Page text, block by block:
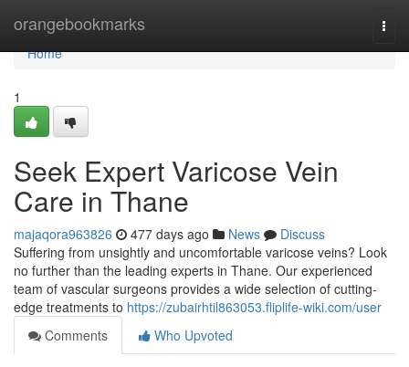
orangebookmarks
Home
Home
1
Seek Expert Varicose Vein
Care in Thane
majaqora963826 477 days ago News
Discuss
Suffering from unsightly and uncomfortable varicose veins? Look
no further than the leading experts in Thane. Our experienced
team of vascular surgeons provides a wide selection of cutting-
edge treatments to https://zubairhtil863053.fliplife-wiki.com/user
Comments
Who Upvoted